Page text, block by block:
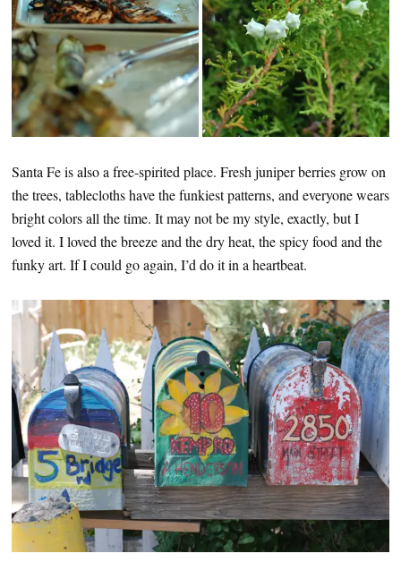
Santa Fe is also a free-spirited place. Fresh juniper berries grow on
the trees, tablecloths have the funkiest patterns, and everyone wears
bright colors all the time. It may not be my style, exactly, but I
loved it. I loved the breeze and the dry heat, the spicy food and the
funky art. If I could go again, I’d do it in a heartbeat.